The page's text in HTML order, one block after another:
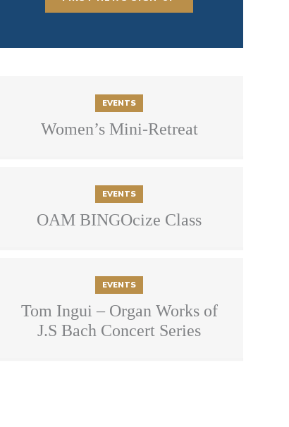
EVENTS
Women’s Mini-Retreat
EVENTS
OAM BINGOcize Class
EVENTS
Tom Ingui – Organ Works of
J.S Bach Concert Series